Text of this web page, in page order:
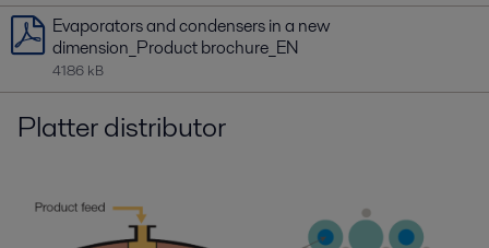
Evaporators and condensers in a new
dimension_Product brochure_EN
4186 kB
Platter distributor